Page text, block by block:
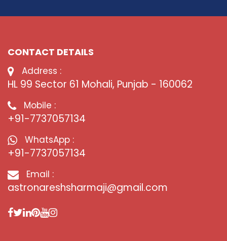
CONTACT DETAILS
Address :
HL 99 Sector 61 Mohali, Punjab - 160062
Mobile :
+91-7737057134
WhatsApp :
+91-7737057134
Email :
astronareshsharmaji@gmail.com